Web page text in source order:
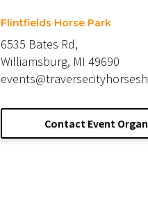
Flintfields Horse Park
6535 Bates Rd,
Williamsburg, MI 49690
Contact Event